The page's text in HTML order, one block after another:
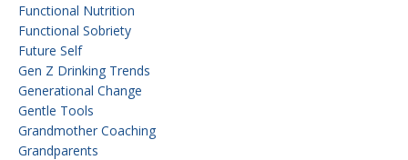
Functional Nutrition
Functional Sobriety
Future Self
Gen Z Drinking Trends
Generational Change
Gentle Tools
Grandmother Coaching
Grandparents